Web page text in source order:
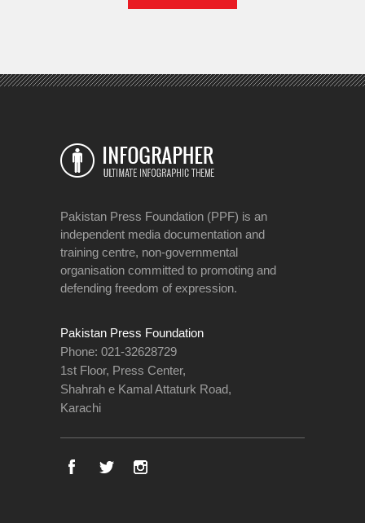
Pakistan Press Foundation (PPF) is an
independent media documentation and
training centre, non-governmental
organisation committed to promoting and
defending freedom of expression.
Pakistan Press Foundation
Phone: 021-32628729
1st Floor, Press Center,
Shahrah e Kamal Attaturk Road,
Karachi